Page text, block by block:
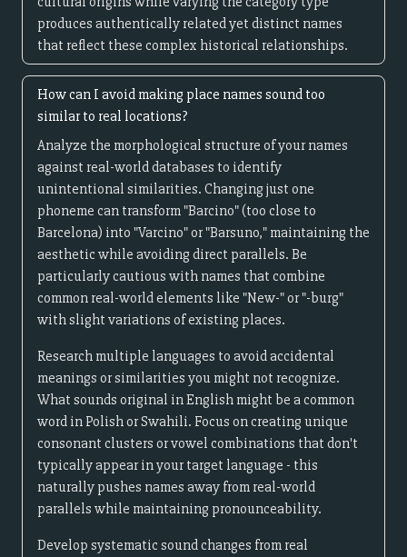
produces authentically related yet distinct names
that reflect these complex historical relationships.
How can I avoid making place names sound too
similar to real locations?
Analyze the morphological structure of your names
against real-world databases to identify
unintentional similarities. Changing just one
phoneme can transform "Barcino" (too close to
Barcelona) into "Varcino" or "Barsuno," maintaining the
aesthetic while avoiding direct parallels. Be
particularly cautious with names that combine
common real-world elements like "New-" or "-burg"
with slight variations of existing places.
Research multiple languages to avoid accidental
meanings or similarities you might not recognize.
What sounds original in English might be a common
word in Polish or Swahili. Focus on creating unique
consonant clusters or vowel combinations that don't
typically appear in your target language - this
naturally pushes names away from real-world
parallels while maintaining pronounceability.
Develop systematic sound changes from real